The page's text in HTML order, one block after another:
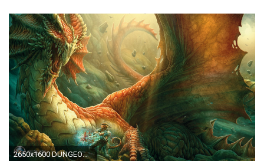
2650x1600 DUNGEONS-AND-DRAGONS fantasy adventure board rpg dungeons dragons (44) wallpaper | | 388772 | WallpaperUP